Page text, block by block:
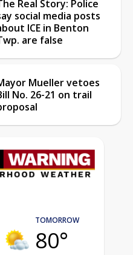
Real Story: Police
social media posts
ICE in Benton
are false
Mueller vetoes
No. 26-21 on trail
TOMORROW
80°